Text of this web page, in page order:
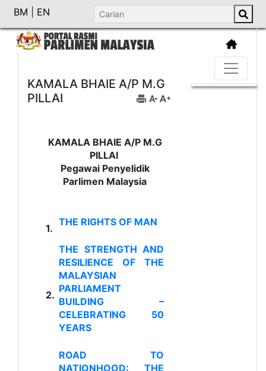
BM EN
KAMALA BHAIE A/P M.G
PILLAI
KAMALA BHAIE A/P M.G
PILLAI
Pegawai Penyelidik
Parlimen Malaysia
1.
THE RIGHTS OF MAN
2.
THE STRENGTH AND
RESILIENCE OF THE
MALAYSIAN
PARLIAMENT
BUILDING –
CELEBRATING 50
YEARS
ROAD TO
NATIONHOOD: THE